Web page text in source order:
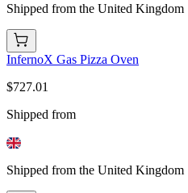
Shipped from the United Kingdom
InfernoX Gas Pizza Oven
$727.01
Shipped from
Shipped from the United Kingdom